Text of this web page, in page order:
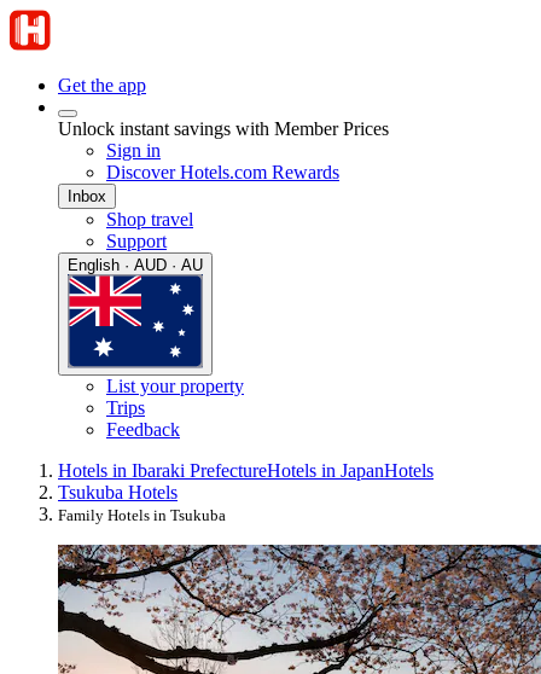
Get the app
Unlock instant savings with Member Prices
Sign in
Discover Hotels.com Rewards
Inbox
Shop travel
Support
English · AUD · AU
List your property
Trips
Feedback
Hotels in Ibaraki PrefectureHotels in JapanHotels
Tsukuba Hotels
Family Hotels in Tsukuba